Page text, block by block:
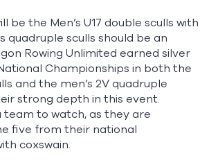
be the Men’s U17 double sculls with
quadruple sculls should be an
Rowing Unlimited earned silver
Championships in both the
and the men’s 2V quadruple
strong depth in this event.
team to watch, as they are
five from their national
coxswain.